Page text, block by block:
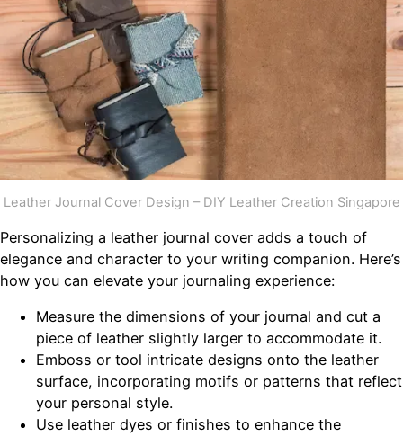
Leather Journal Cover Design – DIY Leather Creation Singapore
Personalizing a leather journal cover adds a touch of
elegance and character to your writing companion. Here’s
how you can elevate your journaling experience:
Measure the dimensions of your journal and cut a
piece of leather slightly larger to accommodate it.
Emboss or tool intricate designs onto the leather
surface, incorporating motifs or patterns that reflect
your personal style.
Use leather dyes or finishes to enhance the